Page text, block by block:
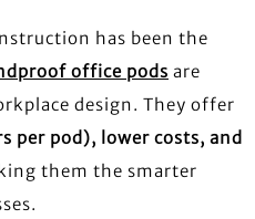
has been the
office pods are
design. They offer
per pod), lower costs, and
them the smarter